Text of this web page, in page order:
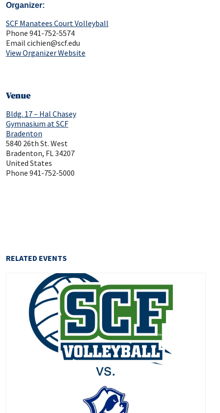
Organizer
SCF Manatees Court Volleyball
Phone 941-752-5574
Email cichien@scf.edu
View Organizer Website
Venue
Bldg. 17 – Hal Chasey
Gymnasium at SCF
Bradenton
5840 26th St. West
Bradenton, FL 34207
United States
Phone 941-752-5000
RELATED EVENTS